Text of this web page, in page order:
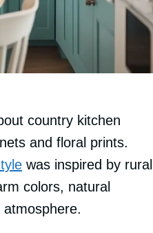
country kitchen
and floral prints.
was inspired by rural
colors, natural